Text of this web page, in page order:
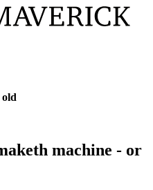
old
machine - or